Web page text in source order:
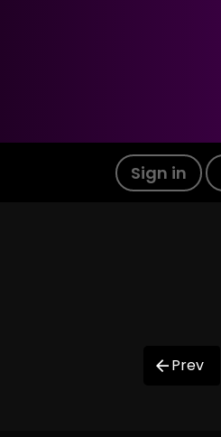
Sign in
Prev